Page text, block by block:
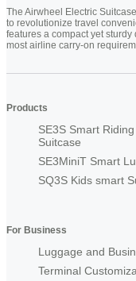
The Airwheel Electric
to revolutionize travel
features a compact yet
most airline carry-on
Products
SE3S Smart Riding
Suitcase
SE3MiniT Smart
SQ3S Kids smart
For Business
Luggage and
Terminal